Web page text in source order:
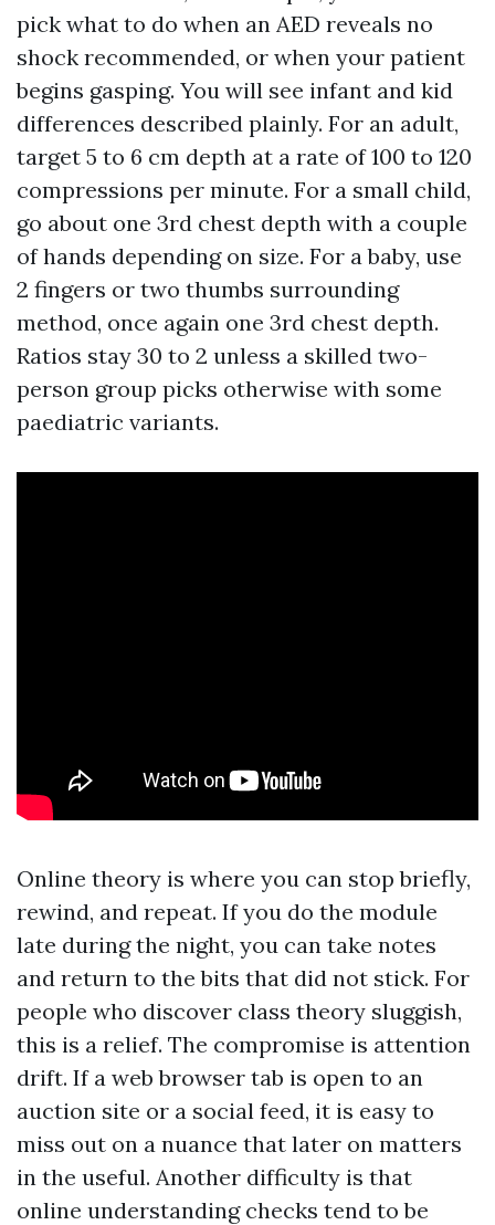
pick what to do when an AED reveals no
shock recommended, or when your patient
begins gasping. You will see infant and kid
differences described plainly. For an adult,
target 5 to 6 cm depth at a rate of 100 to 120
compressions per minute. For a small child,
go about one 3rd chest depth with a couple
of hands depending on size. For a baby, use
2 fingers or two thumbs surrounding
method, once again one 3rd chest depth.
Ratios stay 30 to 2 unless a skilled two-
person group picks otherwise with some
paediatric variants.
Online theory is where you can stop briefly,
rewind, and repeat. If you do the module
late during the night, you can take notes
and return to the bits that did not stick. For
people who discover class theory sluggish,
this is a relief. The compromise is attention
drift. If a web browser tab is open to an
auction site or a social feed, it is easy to
miss out on a nuance that later on matters
in the useful. Another difficulty is that
online understanding checks tend to be